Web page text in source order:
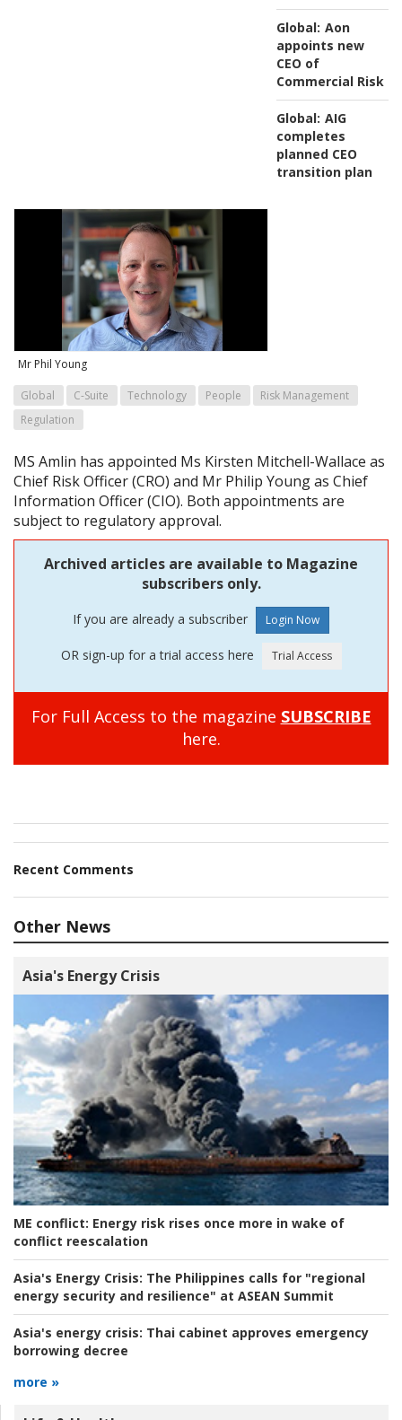
Global: Aon
appoints new
CEO of
Commercial Risk
Global: AIG
completes
planned CEO
transition plan
Mr Phil Young
Global C-Suite Technology People
Risk Management
Regulation
MS Amlin has appointed Ms Kirsten Mitchell-Wallace as
Chief Risk Officer (CRO) and Mr Philip Young as Chief
Information Officer (CIO). Both appointments are
subject to regulatory approval.
Archived articles are available to Magazine
subscribers only.
If you are already a subscriber
OR sign-up for a trial access here
For Full Access to the magazine SUBSCRIBE
here.
Recent Comments
Other News
Asia's Energy Crisis
ME conflict: Energy risk rises once more in wake of
conflict reescalation
Asia's Energy Crisis: The Philippines calls for "regional
energy security and resilience" at ASEAN Summit
Asia's energy crisis: Thai cabinet approves emergency
borrowing decree
more »